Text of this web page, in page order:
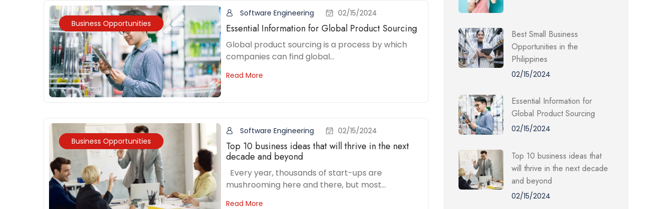
Business Opportunities
Software Engineering 02/15/2024
Essential Information for Global Product Sourcing
Global product sourcing is a process by which
companies can find global...
Read More
Business Opportunities
Software Engineering 02/15/2024
Top 10 business ideas that will thrive in the next
decade and beyond
Every year, thousands of start-ups are
mushrooming here and there, but most...
Read More
Best Small Business
Opportunities in the
Philippines
02/15/2024
Essential Information for
Global Product Sourcing
02/15/2024
Top 10 business ideas that
will thrive in the next decade
and beyond
02/15/2024